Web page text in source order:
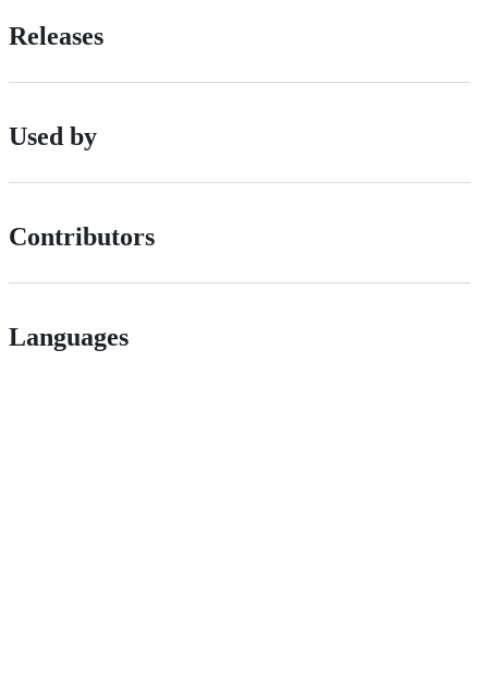
Releases
Used by
Contributors
Languages